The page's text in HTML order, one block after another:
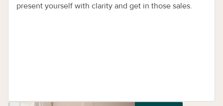
present yourself with clarity and get in those sales.